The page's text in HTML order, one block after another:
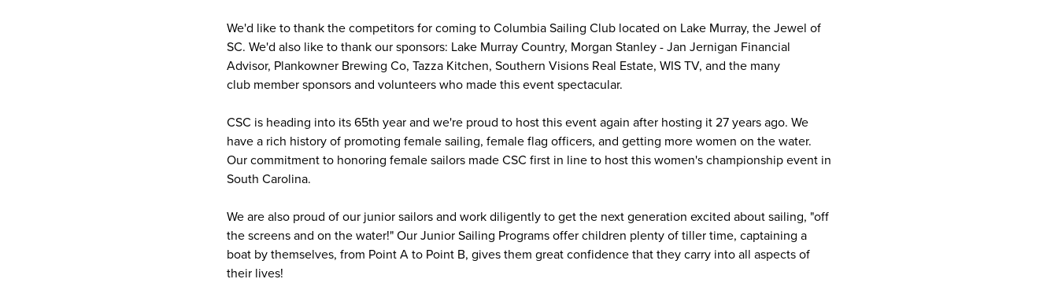
We'd like to thank the competitors for coming to Columbia Sailing Club located on Lake Murray, the Jewel of
SC. We'd also like to thank our sponsors: Lake Murray Country, Morgan Stanley - Jan Jernigan Financial
Advisor, Plankowner Brewing Co, Tazza Kitchen, Southern Visions Real Estate, WIS TV, and the many
club member sponsors and volunteers who made this event spectacular.
CSC is heading into its 65th year and we're proud to host this event again after hosting it 27 years ago. We
have a rich history of promoting female sailing, female flag officers, and getting more women on the water.
Our commitment to honoring female sailors made CSC first in line to host this women's championship event in
South Carolina.
We are also proud of our junior sailors and work diligently to get the next generation excited about sailing, "off
the screens and on the water!" Our Junior Sailing Programs offer children plenty of tiller time, captaining a
boat by themselves, from Point A to Point B, gives them great confidence that they carry into all aspects of
their lives!